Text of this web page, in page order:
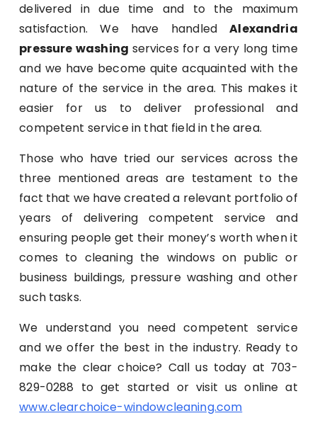
delivered in due time and to the maximum
satisfaction. We have handledAlexandria
pressure washing services for a very long time
and we have become quite acquainted with the
nature of the service in the area. This makes it
easier for us to deliver professional and
competent service in that field in the area.
Those who have tried our services across the
three mentioned areas are testament to the
fact that we have created a relevant portfolio of
years of delivering competent service and
ensuring people get their money’s worth when it
comes to cleaning the windows on public or
business buildings, pressure washing and other
such tasks.
We understand you need competent service
and we offer the best in the industry. Ready to
make the clear choice? Call us today at 703-
829-0288 to get started or visit us online at
www.clearchoice-windowcleaning.com